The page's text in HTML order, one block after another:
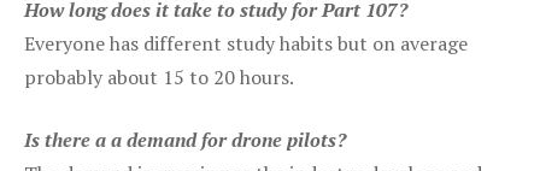
How long does it take to study for Part 107?
Everyone has different study habits but on average
probably about 15 to 20 hours.
Is there a a demand for drone pilots?